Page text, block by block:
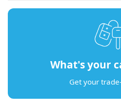
What's your
Get your